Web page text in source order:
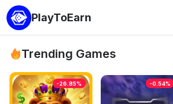
PlayToEarn
Trending Games
-26.85% -0.54%